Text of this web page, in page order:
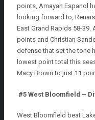
points, Amayah Espanol
looking forward to,
East Grand Rapids 58-39.
points and Christian
defense that set the tone
lowest point total this
Macy Brown to just 11
#5 West Bloomfield –
West Bloomfield beat